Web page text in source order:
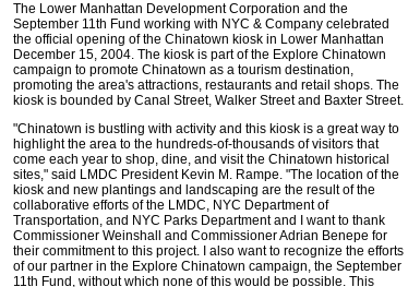
The Lower Manhattan Development Corporation and the
September 11th Fund working with NYC & Company celebrated
the official opening of the Chinatown kiosk in Lower Manhattan
December 15, 2004. The kiosk is part of the Explore Chinatown
campaign to promote Chinatown as a tourism destination,
promoting the area's attractions, restaurants and retail shops. The
kiosk is bounded by Canal Street, Walker Street and Baxter Street.
"Chinatown is bustling with activity and this kiosk is a great way to
highlight the area to the hundreds-of-thousands of visitors that
come each year to shop, dine, and visit the Chinatown historical
sites," said LMDC President Kevin M. Rampe. "The location of the
kiosk and new plantings and landscaping are the result of the
collaborative efforts of the LMDC, NYC Department of
Transportation, and NYC Parks Department and I want to thank
Commissioner Weinshall and Commissioner Adrian Benepe for
their commitment to this project. I also want to recognize the efforts
of our partner in the Explore Chinatown campaign, the September
11th Fund, without which none of this would be possible. This